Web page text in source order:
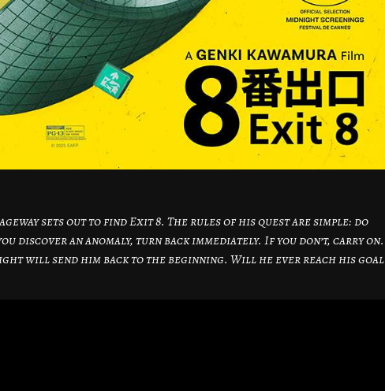
sets out to find Exit 8. The rules of his quest are simple: do
an anomaly, turn back immediately. If you don’t, carry on.
will send him back to the beginning. Will he ever reach his goal